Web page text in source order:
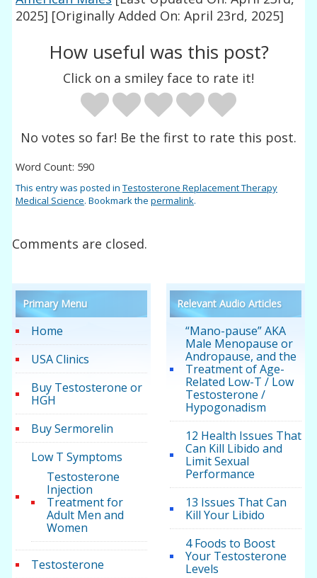
2025] [Originally Added On: April 23rd, 2025]
How useful was this post?
Click on a smiley face to rate it!
No votes so far! Be the first to rate this post.
Word Count: 590
This entry was posted inTestosterone Replacement Therapy
Medical Science. Bookmark thepermalink.
Comments are closed.
Primary Menu
Home
USA Clinics
Buy Testosterone or
HGH
Buy Sermorelin
Low T Symptoms
Testosterone
Injection
Treatment for
Adult Men and
Women
Testosterone
Relevant Audio Articles
“Mano-pause” AKA
Male Menopause or
Andropause, and the
Treatment of Age-
Related Low-T / Low
Testosterone /
Hypogonadism
12 Health Issues That
Can Kill Libido and
Limit Sexual
Performance
13 Issues That Can
Kill Your Libido
4 Foods to Boost
Your Testosterone
Levels